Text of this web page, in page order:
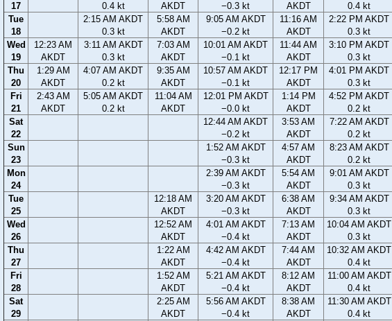
17
0.4 kt
AKDT
−0.3 kt
AKDT
0.4 kt
Tue
18
2:15 AM AKDT
0.3 kt
5:58 AM
AKDT
9:05 AM AKDT
−0.2 kt
11:16 AM
AKDT
2:22 PM AKDT
0.3 kt
Wed
19
12:23 AM
AKDT
3:11 AM AKDT
0.3 kt
7:03 AM
AKDT
10:01 AM AKDT
−0.1 kt
11:44 AM
AKDT
3:10 PM AKDT
0.3 kt
Thu
20
1:29 AM
AKDT
4:07 AM AKDT
0.2 kt
9:35 AM
AKDT
10:57 AM AKDT
−0.1 kt
12:17 PM
AKDT
4:01 PM AKDT
0.3 kt
Fri
21
2:43 AM
AKDT
5:05 AM AKDT
0.2 kt
11:04 AM
AKDT
12:01 PM AKDT
−0.0 kt
1:14 PM
AKDT
4:52 PM AKDT
0.2 kt
Sat
22
12:44 AM AKDT
−0.2 kt
3:53 AM
AKDT
7:22 AM AKDT
0.2 kt
Sun
23
1:52 AM AKDT
−0.3 kt
4:57 AM
AKDT
8:23 AM AKDT
0.2 kt
Mon
24
2:39 AM AKDT
−0.3 kt
5:54 AM
AKDT
9:01 AM AKDT
0.3 kt
Tue
25
12:18 AM
AKDT
3:20 AM AKDT
−0.3 kt
6:38 AM
AKDT
9:34 AM AKDT
0.3 kt
Wed
26
12:52 AM
AKDT
4:01 AM AKDT
−0.4 kt
7:13 AM
AKDT
10:04 AM AKDT
0.3 kt
Thu
27
1:22 AM
AKDT
4:42 AM AKDT
−0.4 kt
7:44 AM
AKDT
10:32 AM AKDT
0.4 kt
Fri
28
1:52 AM
AKDT
5:21 AM AKDT
−0.4 kt
8:12 AM
AKDT
11:00 AM AKDT
0.4 kt
Sat
29
2:25 AM
AKDT
5:56 AM AKDT
−0.4 kt
8:38 AM
AKDT
11:30 AM AKDT
0.4 kt